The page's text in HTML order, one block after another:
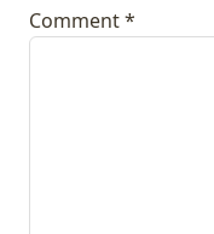
Comment*